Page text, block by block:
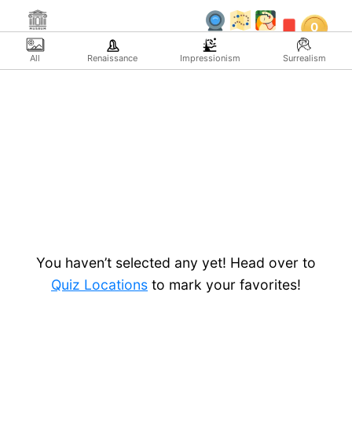
All Renaissance Impressionism Surrealism
Skip
content
0
You haven’t selected any yet! Head over to
Quiz Locations to mark your favorites!